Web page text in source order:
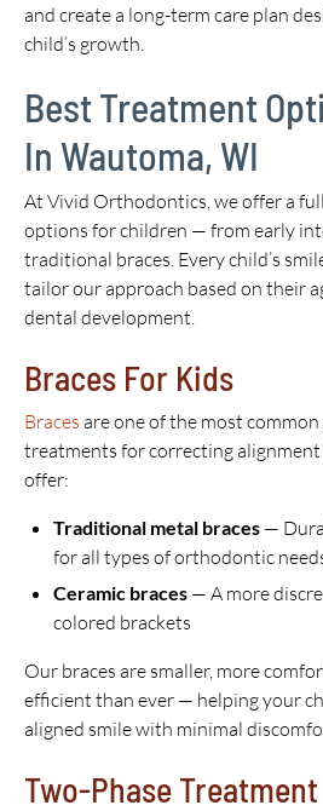
and create a long-term care plan
child’s growth.
Best Treatment
In Wautoma, WI
At Vivid Orthodontics, we offer a
options for children — from early
traditional braces. Every child’s
tailor our approach based on their
dental development.
Braces For Kids
Braces are one of the most
treatments for correcting alignment
offer:
Traditional metal braces —
for all types of orthodontic
Ceramic braces — A more
colored brackets
Our braces are smaller, more
efficient than ever — helping your
aligned smile with minimal
Two-Phase Treatment